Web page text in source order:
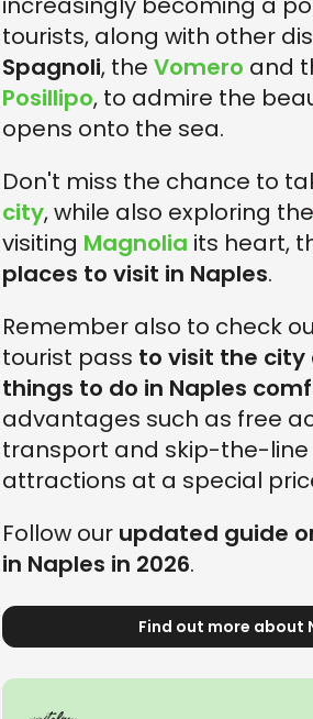
tourists, along with other
Spagnoli, the Vomero and
Posillipo, to admire the
opens onto the sea.
Don't miss the chance to
city, while also exploring the
visiting Magnolia its heart,
places to visit in Naples.
Remember also to check
tourist pass to visit the city
things to do in Naples
advantages such as free
transport and skip-the-
attractions at a special
Follow our updated guide
in Naples in 2026.
Find out more about